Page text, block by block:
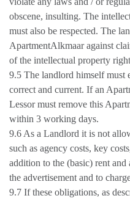
obscene, insulting. The
must also be respected. The
ApartmentAlkmaar against
of the intellectual property
9.5 The landlord himself must
correct and current. If an
Lessor must remove this
within 3 working days.
9.6 As a Landlord it is not
such as agency costs, key
addition to the (basic) rent
the advertisement and to
9.7 If these obligations, as